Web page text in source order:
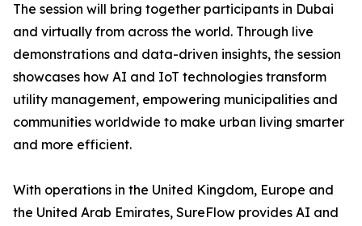
The session will bring together participants in Dubai
and virtually from across the world. Through live
demonstrations and data-driven insights, the session
showcases how AI and IoT technologies transform
utility management, empowering municipalities and
communities worldwide to make urban living smarter
and more efficient.
With operations in the United Kingdom, Europe and
the United Arab Emirates, SureFlow provides AI and